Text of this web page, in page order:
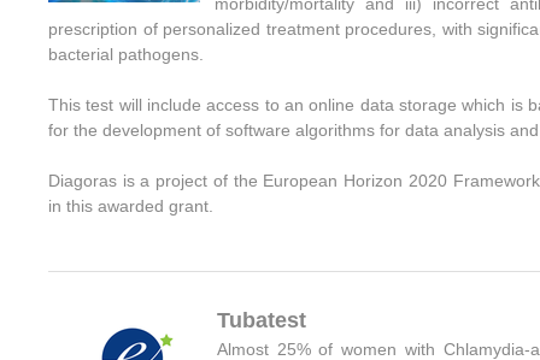
prescription of personalized treatment procedures, with
bacterial pathogens.
This test will include access to an online data storagewhich is
for the development of software algorithms for data analysis
Diagoras is a project of the European Horizon 2020
in this awarded grant
Tubatest
Almost 25% of women with